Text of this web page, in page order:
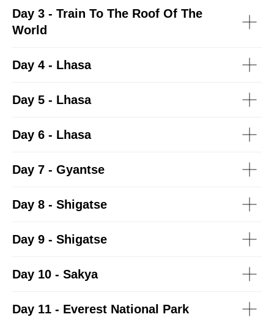
Day 3 - Train To The Roof Of The
World
Day 4 - Lhasa
Day 5 - Lhasa
Day 6 - Lhasa
Day 7 - Gyantse
Day 8 - Shigatse
Day 9 - Shigatse
Day 10 - Sakya
Day 11 - Everest National Park